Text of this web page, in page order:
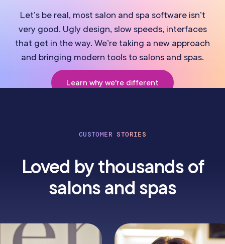
Let’s be real, most salon and spa software isn’t
very good. Ugly design, slow speeds, interfaces
that get in the way. We’re taking a new approach
and bringing modern tools to salons and spas.
Learn why we're different
CUSTOMER STORIES
Loved by thousands of
salons and spas